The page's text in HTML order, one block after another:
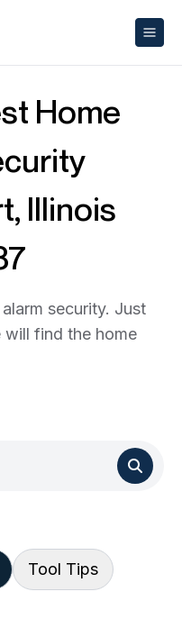
Home
Illinois
security. Just
find the home
Tool Tips